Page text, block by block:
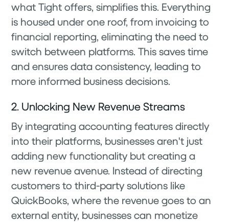
what Tight offers, simplifies this. Everything
is housed under one roof, from invoicing to
financial reporting, eliminating the need to
switch between platforms. This saves time
and ensures data consistency, leading to
more informed business decisions.
2. Unlocking New Revenue Streams
By integrating accounting features directly
into their platforms, businesses aren't just
adding new functionality but creating a
new revenue avenue. Instead of directing
customers to third-party solutions like
QuickBooks, where the revenue goes to an
external entity, businesses can monetize